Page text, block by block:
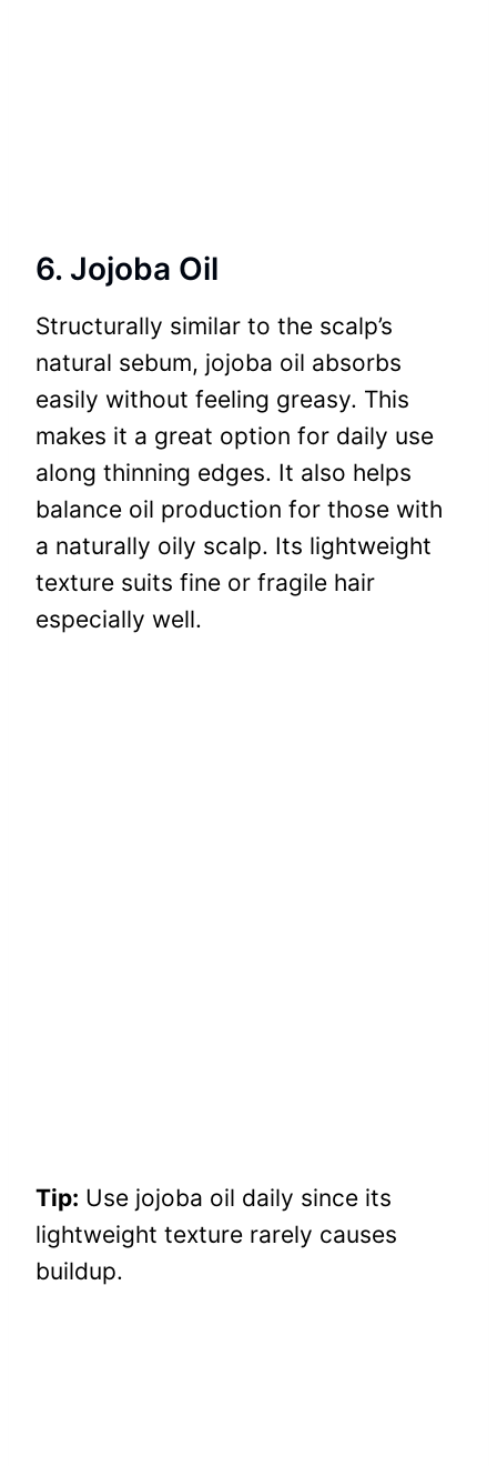
6. Jojoba Oil
Structurally similar to the scalp’s
natural sebum, jojoba oil absorbs
easily without feeling greasy. This
makes it a great option for daily use
along thinning edges. It also helps
balance oil production for those with
a naturally oily scalp. Its lightweight
texture suits fine or fragile hair
especially well.
Tip: Use jojoba oil daily since its
lightweight texture rarely causes
buildup.